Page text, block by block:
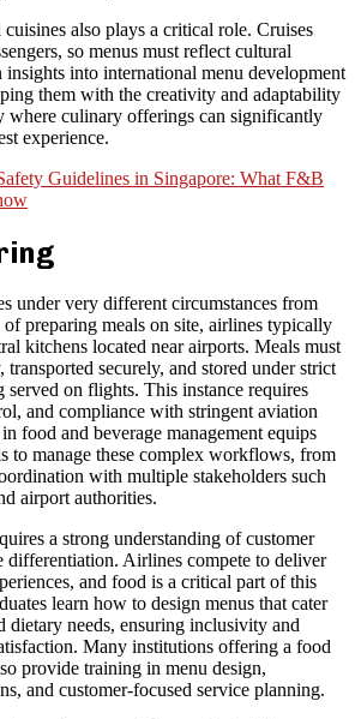
also plays a critical role. Cruises
so menus must reflect cultural
insights into international menu development
them with the creativity and adaptability
where culinary offerings can significantly
experience.
Guidelines in Singapore: What F&B
under very different circumstances from
of preparing meals on site, airlines typically
kitchens located near airports. Meals must
securely, and stored under strict
served on flights. This instance requires
and compliance with stringent aviation
food and beverage management equips
to manage these complex workflows, from
with multiple stakeholders such
airport authorities.
a strong understanding of customer
differentiation. Airlines compete to deliver
and food is a critical part of this
learn how to design menus that cater
dietary needs, ensuring inclusivity and
Many institutions offering a food
provide training in menu design,
and customer-focused service planning.